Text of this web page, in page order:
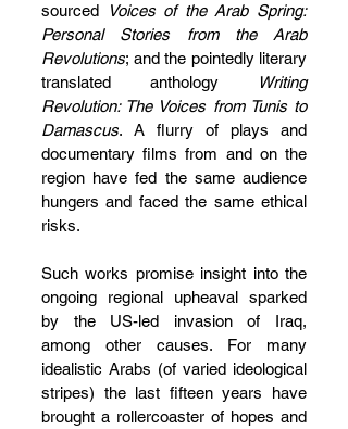
sourced
Voices of the Arab Spring:
Personal Stories from the Arab
Revolutions; and the pointedly literary
translated anthology
Writing
Revolution: The Voices from Tunis to
Damascus. A flurry of plays and
documentary films from and on the
region have fed the same audience
hungers and faced the same ethical
risks.
Such works promise insight into the
ongoing regional upheaval sparked
by the US-led invasion of Iraq,
among other causes. For many
idealistic Arabs (of varied ideological
stripes) the last fifteen years have
brought a rollercoaster of hopes and